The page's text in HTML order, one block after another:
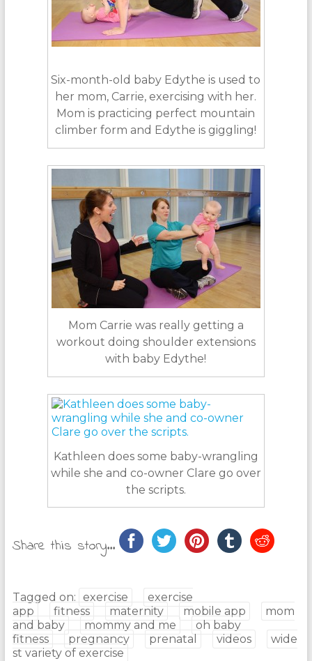
Six-month-old baby Edythe is used to
her mom, Carrie, exercising with her.
Mom is practicing perfect mountain
climber form and Edythe is giggling!
Mom Carrie was really getting a
workout doing shoulder extensions
with baby Edythe!
Kathleen does some baby-wrangling
while she and co-owner Clare go over
the scripts.
Share this story...
Tagged on: exercise
exercise
app
fitness maternity mobile app
mom
and baby
mommy and me
oh baby
fitness
pregnancy prenatal videos
wide
st variety of exercise